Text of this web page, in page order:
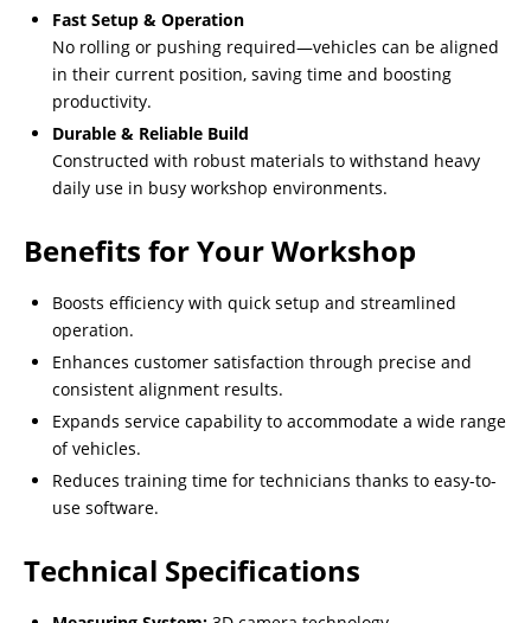
Fast Setup & Operation
No rolling or pushing required—vehicles can be aligned
in their current position, saving time and boosting
productivity.
Durable & Reliable Build
Constructed with robust materials to withstand heavy
daily use in busy workshop environments.
Benefits for Your Workshop
Boosts efficiency with quick setup and streamlined
operation.
Enhances customer satisfaction through precise and
consistent alignment results.
Expands service capability to accommodate a wide range
of vehicles.
Reduces training time for technicians thanks to easy-to-
use software.
Technical Specifications